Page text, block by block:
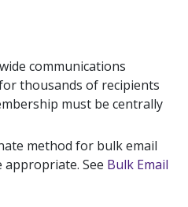
communications
thousands of recipients
must be centrally
method for bulk email
See Bulk Email